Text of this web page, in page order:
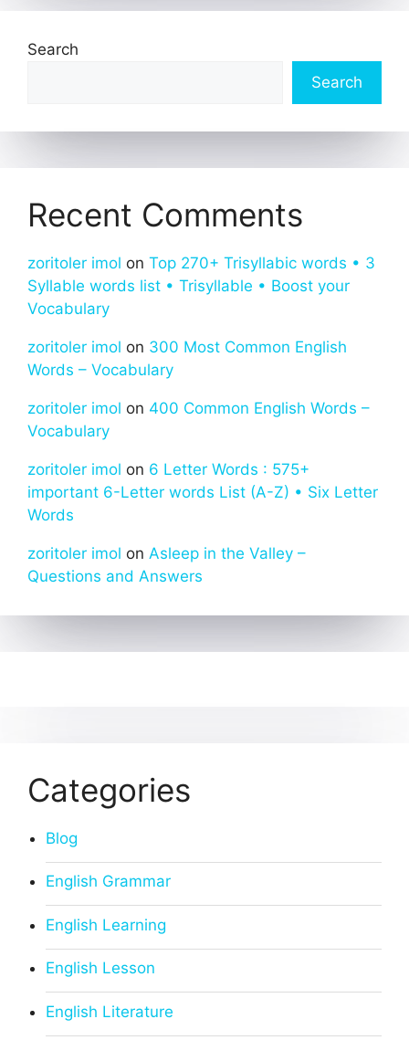
Search
Search
Recent Comments
zoritoler imol on Top 270+ Trisyllabic words • 3
Syllable words list • Trisyllable • Boost your
Vocabulary
zoritoler imol on 300 Most Common English
Words – Vocabulary
zoritoler imol on 400 Common English Words –
Vocabulary
zoritoler imol on 6 Letter Words : 575+
important 6-Letter words List (A-Z) • Six Letter
Words
zoritoler imol on Asleep in the Valley –
Questions and Answers
Categories
Blog
English Grammar
English Learning
English Lesson
English Literature